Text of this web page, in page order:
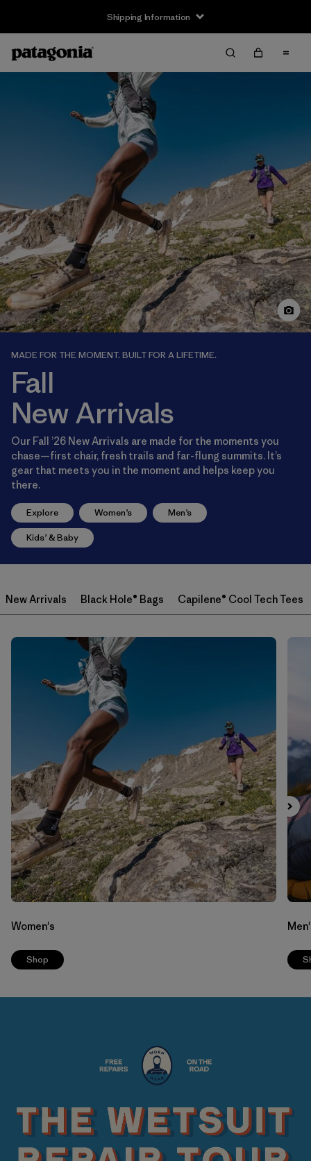
Shipping Information
MADE FOR THE MOMENT. BUILT FOR A LIFETIME.
Fall
New Arrivals
Our Fall ’26 New Arrivals are made for the moments you
chase—first chair, fresh trails and far-flung summits. It’s
gear that meets you in the moment and helps keep you
there.
Explore Women’s Men’s
Kids’ & Baby
New Arrivals Black Hole® Bags Capilene® Cool Tech Tees
Women's
Shop